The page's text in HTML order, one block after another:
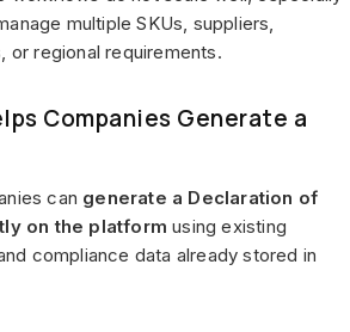
multiple SKUs, suppliers,
or regional requirements.
Companies Generate a
can generate a Declaration of
on the platform using existing
compliance data already stored in